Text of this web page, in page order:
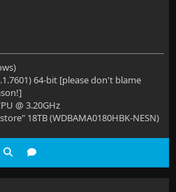
64-bit [please don't blame
@ 3.20GHz
18TB (WDBAMA0180HBK-NESN)